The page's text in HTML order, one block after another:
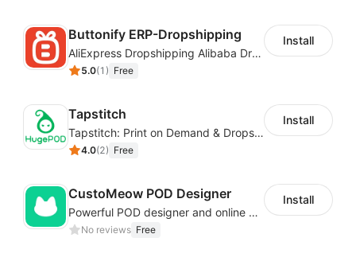
Buttonify ERP-Dropshipping
AliExpress Dropshipping Alibaba Dropshipping
5.0(1 ) Free
Install
Tapstitch
Tapstitch: Print on Demand & Dropshipping
4.0(2) Free
Install
CustoMeow POD Designer
Powerful POD designer and online custom features for personalized products
No reviews Free
Install